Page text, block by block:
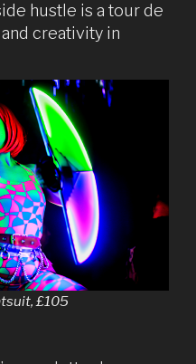
hustle is a tour de
creativity in
£105